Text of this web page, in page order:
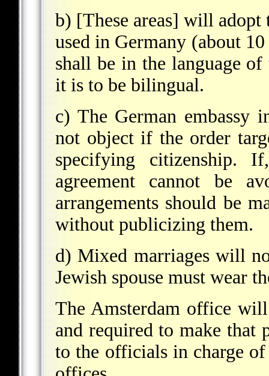
b) [These areas] will adopt
used in Germany (about
shall be in the language
it is to be bilingual.
c) The German embassy
not object if the order
specifying citizenship.
agreement cannot be
arrangements should be
without publicizing them.
d) Mixed marriages will
Jewish spouse must wear
The Amsterdam office
and required to make that
to the officials in charge of